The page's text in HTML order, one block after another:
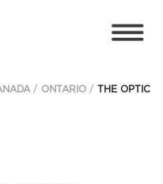
ONTARIO
THE OPTIC